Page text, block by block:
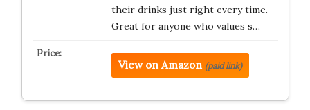
their drinks just right every time.
Great for anyone who values s…
View on Amazon (paid link)